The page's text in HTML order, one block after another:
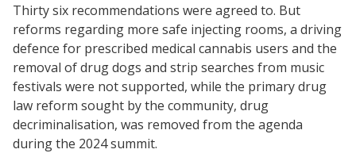
Thirty six recommendations were agreed to. But
reforms regarding more safe injecting rooms, a driving
defence for prescribed medical cannabis users and the
removal of drug dogs and strip searches from music
festivals were not supported, while the primary drug
law reform sought by the community, drug
decriminalisation, was removed from the agenda
during the 2024 summit.